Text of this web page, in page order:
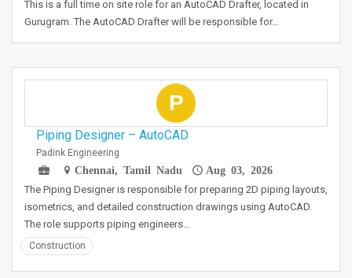
This is a full time on site role for an AutoCAD Drafter, located in
Gurugram. The AutoCAD Drafter will be responsible for…
P
Piping Designer – AutoCAD
Padink Engineering
Chennai, Tamil Nadu
Aug 03, 2026
The Piping Designer is responsible for preparing 2D piping layouts,
isometrics, and detailed construction drawings using AutoCAD.
The role supports piping engineers…
Construction